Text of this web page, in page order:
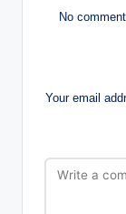
No
Your email